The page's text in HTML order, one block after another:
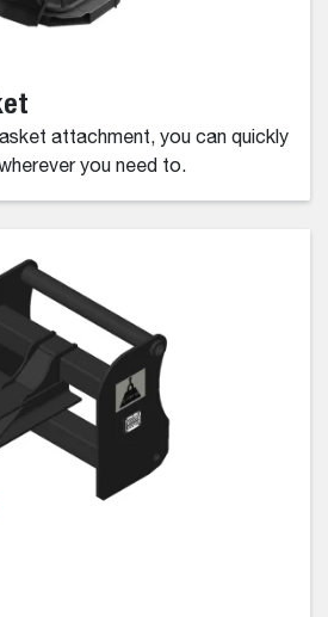
attachment, you can quickly
you need to.